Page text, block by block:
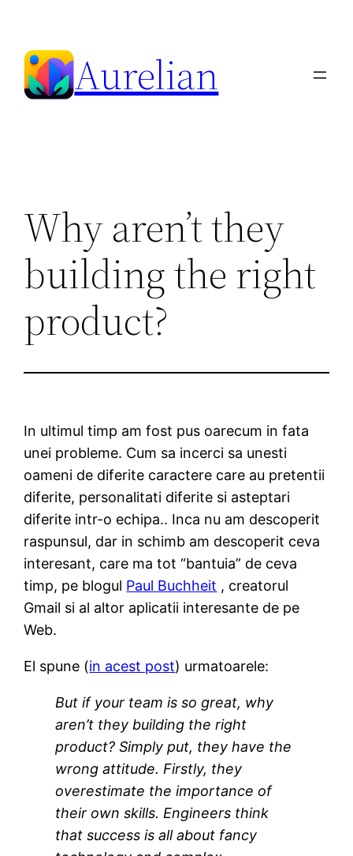
content
Aurelian
Why aren’t they
building the right
product?
In ultimul timp am fost pus oarecum in fata
unei probleme. Cum sa incerci sa unesti
oameni de diferite caractere care au pretentii
diferite, personalitati diferite si asteptari
diferite intr-o echipa.. Inca nu am descoperit
raspunsul, dar in schimb am descoperit ceva
interesant, care ma tot “bantuia” de ceva
timp, pe blogul Paul Buchheit , creatorul
Gmail si al altor aplicatii interesante de pe
Web.
El spune (in acest post) urmatoarele:
But if your team is so great, why
aren’t they building the right
product? Simply put, they have the
wrong attitude. Firstly, they
overestimate the importance of
their own skills. Engineers think
that success is all about fancy